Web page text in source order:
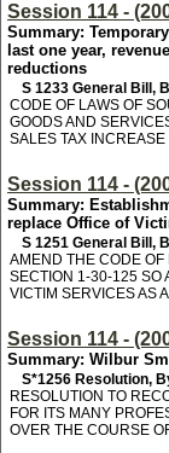
Session 114 -
Summary:
last one year,
reductions
S 1233 General Bill,
CODE OF LAWS OF
GOODS AND
SALES TAX INCREASE
Session 114 -
Summary:
replace Office of
S 1251 General Bill,
AMEND THE CODE
SECTION 1-30-125 SO
VICTIM SERVICES AS
Session 114 -
Summary: Wilbur
S*1256 Resolution,
RESOLUTION TO
FOR ITS MANY
OVER THE COURSE